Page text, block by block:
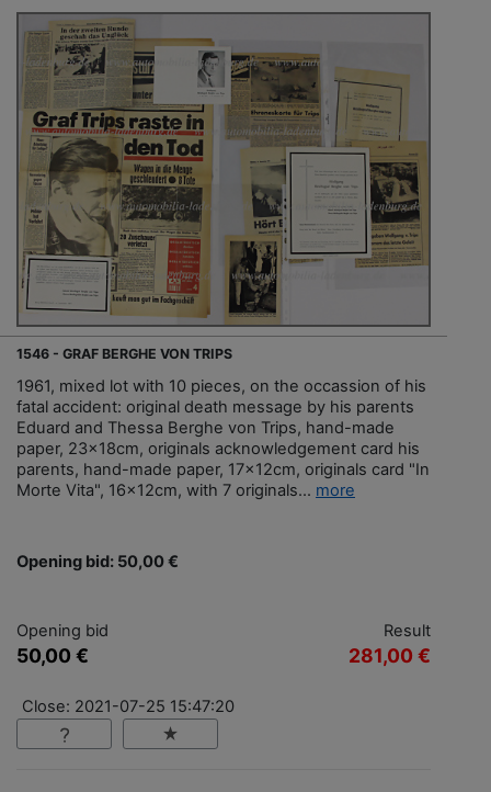
1546 - GRAF BERGHE VON TRIPS
1961, mixed lot with 10 pieces, on the occassion of his
fatal accident: original death message by his parents
Eduard and Thessa Berghe von Trips, hand-made
paper, 23x18cm, originals acknowledgement card his
parents, hand-made paper, 17x12cm, originals card "In
Morte Vita", 16x12cm, with 7 originals... more
Opening bid: 50,00 €
Opening bid
50,00 €
Result
281,00 €
Close: 2021-07-25 15:47:20